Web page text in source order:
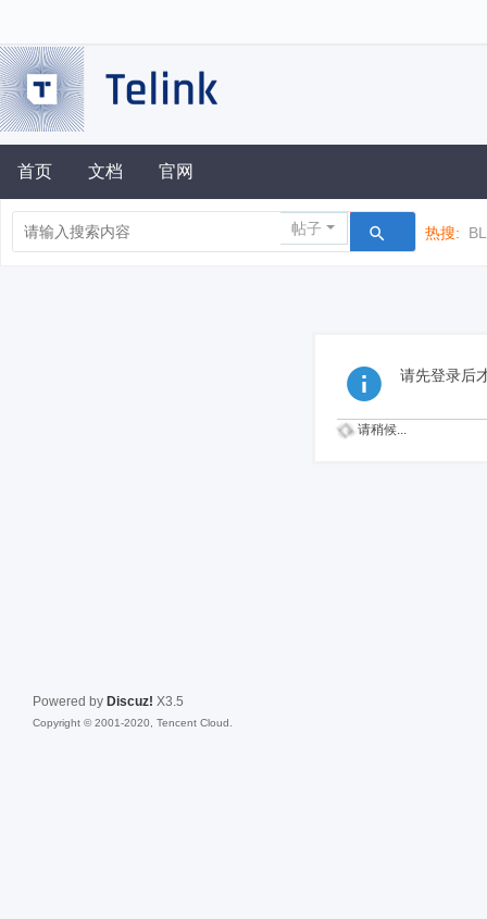
首页 文档 官网
帖子 热搜:
请先登录后
请稍候...
Powered by Discuz! X3.5
Copyright © 2001-2020, Tencent Cloud.